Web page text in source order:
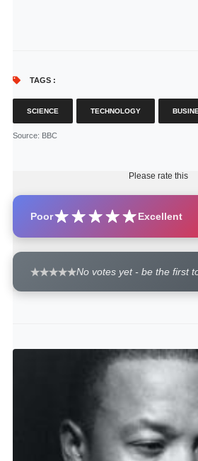
TAGS :
SCIENCE TECHNOLOGY
Source: BBC
Please rate this
Poor Excellent
No votes yet - be the first